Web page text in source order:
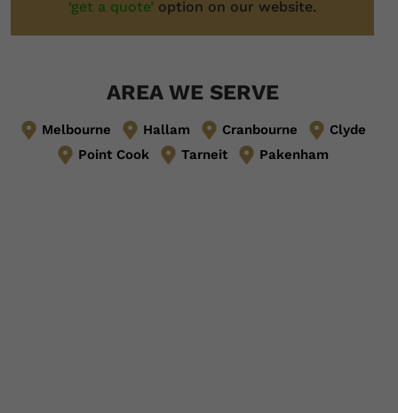
‘get a quote’ option on our website.
AREA WE SERVE
Melbourne Hallam Cranbourne
Clyde
Point Cook
Tarneit Pakenham